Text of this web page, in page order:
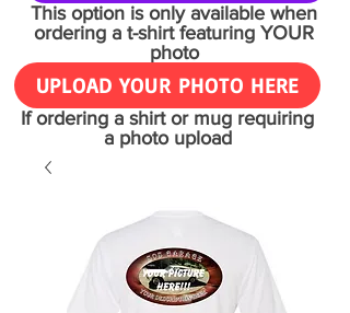
This option is only available when
ordering a t-shirt featuring YOUR
photo
UPLOAD YOUR PHOTO HERE
If ordering a shirt or mug requiring
a photo upload